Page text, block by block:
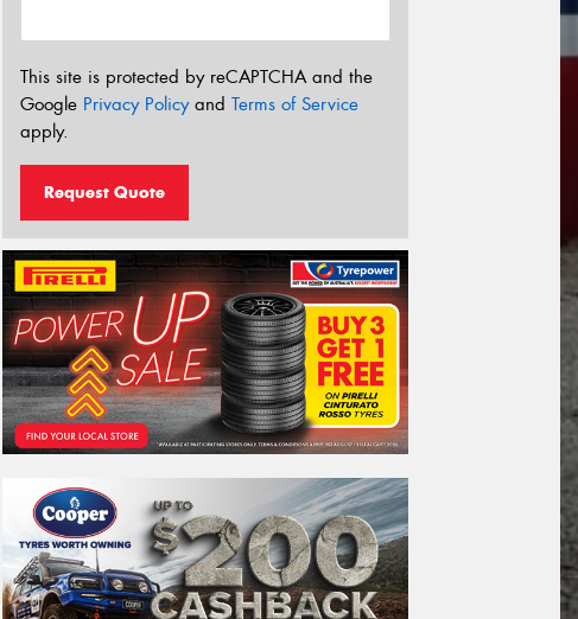
This site is protected by reCAPTCHA and the
Google Privacy Policyand Terms of Service
apply.
Request Quote